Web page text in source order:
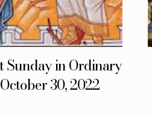
in Ordinary
30, 2022